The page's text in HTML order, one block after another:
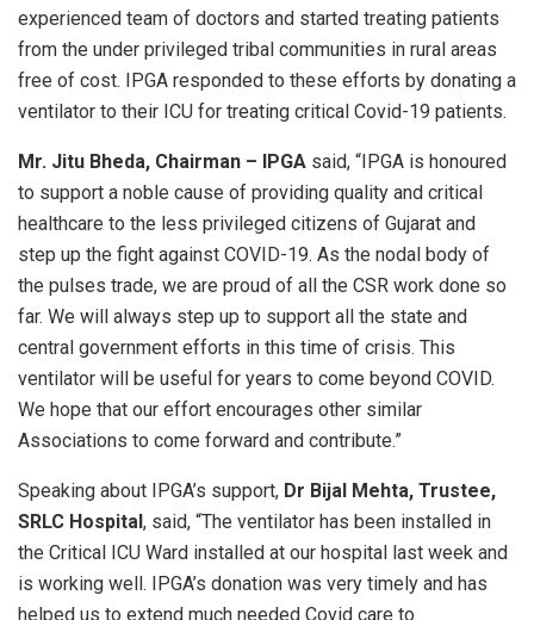
experienced team of doctors and started treating patients
from the under privileged tribal communities in rural areas
free of cost. IPGA responded to these efforts by donating a
ventilator to their ICU for treating critical Covid-19 patients.
Mr. Jitu Bheda, Chairman – IPGA said, “IPGA is honoured
to support a noble cause of providing quality and critical
healthcare to the less privileged citizens of Gujarat and
step up the fight against COVID-19. As the nodal body of
the pulses trade, we are proud of all the CSR work done so
far. We will always step up to support all the state and
central government efforts in this time of crisis. This
ventilator will be useful for years to come beyond COVID.
We hope that our effort encourages other similar
Associations to come forward and contribute.”
Speaking about IPGA’s support, Dr Bijal Mehta, Trustee,
SRLC Hospital, said, “The ventilator has been installed in
the Critical ICU Ward installed at our hospital last week and
is working well. IPGA’s donation was very timely and has
helped us to extend much needed Covid care to